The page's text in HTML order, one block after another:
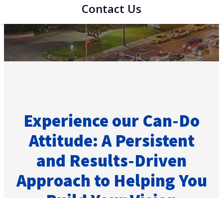
Contact Us
Experience our Can-Do
Attitude: A Persistent
and Results-Driven
Approach to Helping You